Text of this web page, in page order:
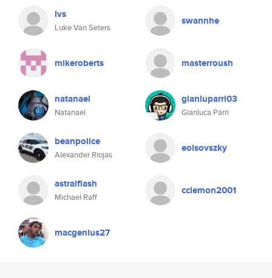
lvs
Luke Van Seters
swannhe
mikeroberts masterroush
natanael
Natanael
gianluparri03
Gianluca Parri
beanpolice
Alexander Riojas
eolsovszky
astralflash
Michael Raff
cclemon2001
macgenius27